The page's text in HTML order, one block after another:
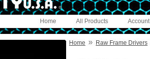
Account
All Products
Home
Home » Raw Frame Drivers